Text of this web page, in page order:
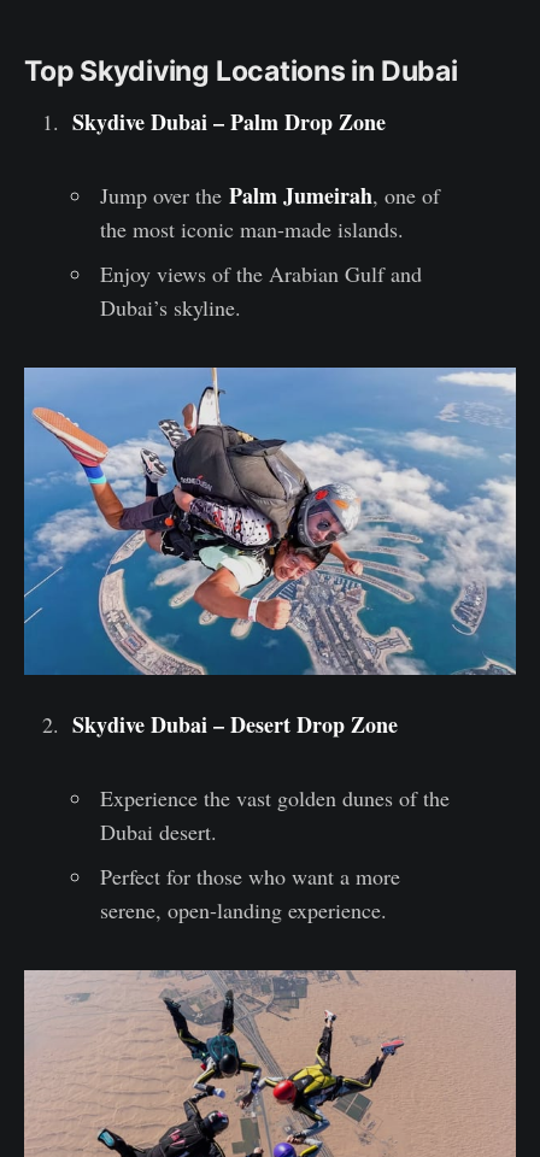
Top Skydiving Locations in Dubai
Skydive Dubai – Palm Drop Zone
Jump over the Palm Jumeirah, one of
the most iconic man-made islands.
Enjoy views of the Arabian Gulf and
Dubai’s skyline.
Skydive Dubai – Desert Drop Zone
Experience the vast golden dunes of the
Dubai desert.
Perfect for those who want a more
serene, open-landing experience.